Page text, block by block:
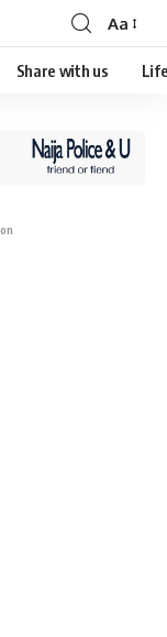
Aa
Share with us